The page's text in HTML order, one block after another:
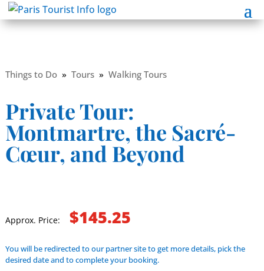
Things to Do» Tours» Walking Tours
Private Tour:
Montmartre, the Sacré-
Cœur, and Beyond
Approx. Price: $145.25
You will be redirected to our partner site to get more details, pick the
desired date and to complete your booking.